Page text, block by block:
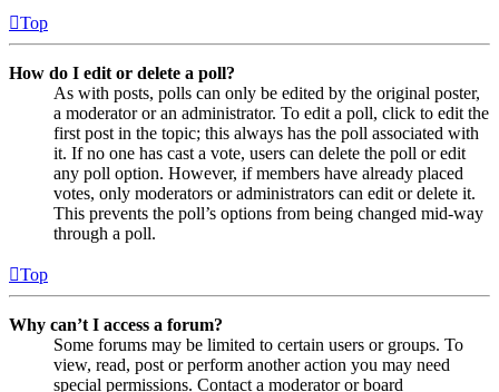
Top
How do I edit or delete a poll?
As with posts, polls can only be edited by the original poster,
a moderator or an administrator. To edit a poll, click to edit the
first post in the topic; this always has the poll associated with
it. If no one has cast a vote, users can delete the poll or edit
any poll option. However, if members have already placed
votes, only moderators or administrators can edit or delete it.
This prevents the poll’s options from being changed mid-way
through a poll.
Top
Why can’t I access a forum?
Some forums may be limited to certain users or groups. To
view, read, post or perform another action you may need
special permissions. Contact a moderator or board